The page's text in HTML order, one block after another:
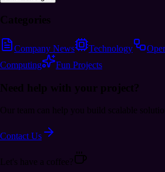
Categories
Company News Technology
Computing
Fun Projects
Need help with your project?
Our team can help you build scalable
Contact Us
Let's have a coffee?